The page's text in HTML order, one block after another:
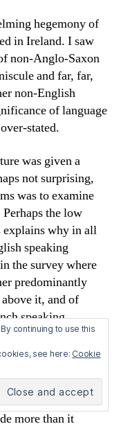
hegemony of
in Ireland. I saw
non-Anglo-Saxon
and far, far,
non-English
of language
stated.
was given a
not surprising,
was to examine
the low
explains why in all
speaking
the survey where
predominantly
it, and of
speaking
out, these
To reduce the
globalisation to a
more than it
continuing to use this
see here: Cookie